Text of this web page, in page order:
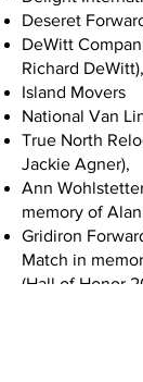
Deseret
DeWitt
Richard DeWitt),
Island Movers
National Van
True North
Jackie Agner),
Ann
memory of
Gridiron
Match in
(Hall of Honor